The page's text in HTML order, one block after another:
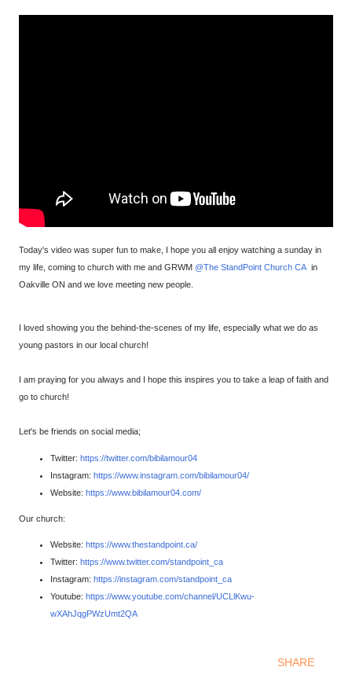
Today's video was super fun to make, I hope you all enjoy watching a sunday in
my life, coming to church with me and GRWM @The StandPoint Church CA in
Oakville ON and we love meeting new people.
I loved showing you the behind-the-scenes of my life, especially what we do as
young pastors in our local church!
I am praying for you always and I hope this inspires you to take a leap of faith and
go to church!
Let's be friends on social media;
Twitter: https://twitter.com/bibilamour04​
Instagram: https://www.instagram.com/bibilamour04/​
Website: https://www.bibilamour04.com/​
Our church:
Website: https://www.thestandpoint.ca/
Twitter: https://www.twitter.com/standpoint_ca
Instagram: https://instagram.com/standpoint_ca
Youtube: https://www.youtube.com/channel/UCLlKwu-
wXAhJqgPWzUmt2QA
SHARE